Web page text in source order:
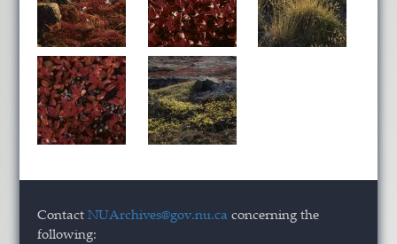
ContactNUArchives@gov.nu.ca concerning the
following: